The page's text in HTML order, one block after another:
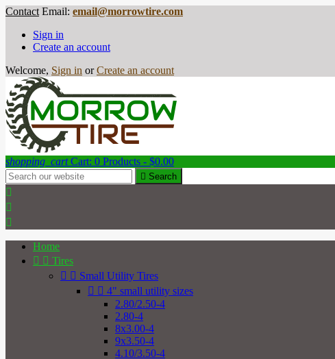
Contact Email: email@morrowtire.com
Sign in
Create an account
Welcome, Sign in or Create an account
shopping_cart Cart: 0 Products - $0.00
 Search



Home
  Tires
  Small Utility Tires
  4" small utility sizes
2.80/2.50-4
2.80-4
8x3.00-4
9x3.50-4
4.10/3.50-4